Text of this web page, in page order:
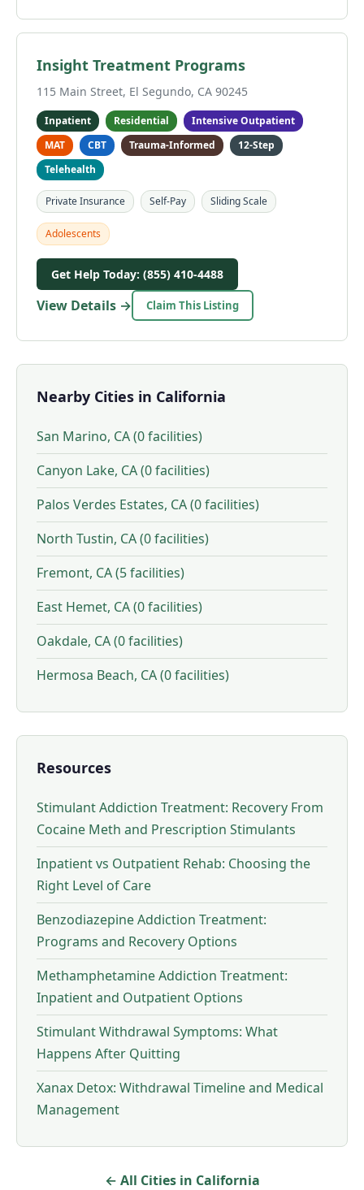
Insight Treatment Programs
115 Main Street, El Segundo, CA 90245
Inpatient Residential
Intensive Outpatient
MAT
CBT Trauma-Informed
12-Step
Telehealth
Private Insurance Self-Pay Sliding Scale
Adolescents
Get Help Today: (855) 410-4488
View Details → Claim This Listing
Nearby Cities in California
San Marino, CA (0 facilities)
Canyon Lake, CA (0 facilities)
Palos Verdes Estates, CA (0 facilities)
North Tustin, CA (0 facilities)
Fremont, CA (5 facilities)
East Hemet, CA (0 facilities)
Oakdale, CA (0 facilities)
Hermosa Beach, CA (0 facilities)
Resources
Stimulant Addiction Treatment: Recovery From
Cocaine Meth and Prescription Stimulants
Inpatient vs Outpatient Rehab: Choosing the
Right Level of Care
Benzodiazepine Addiction Treatment:
Programs and Recovery Options
Methamphetamine Addiction Treatment:
Inpatient and Outpatient Options
Stimulant Withdrawal Symptoms: What
Happens After Quitting
Xanax Detox: Withdrawal Timeline and Medical
Management
← All Cities in California